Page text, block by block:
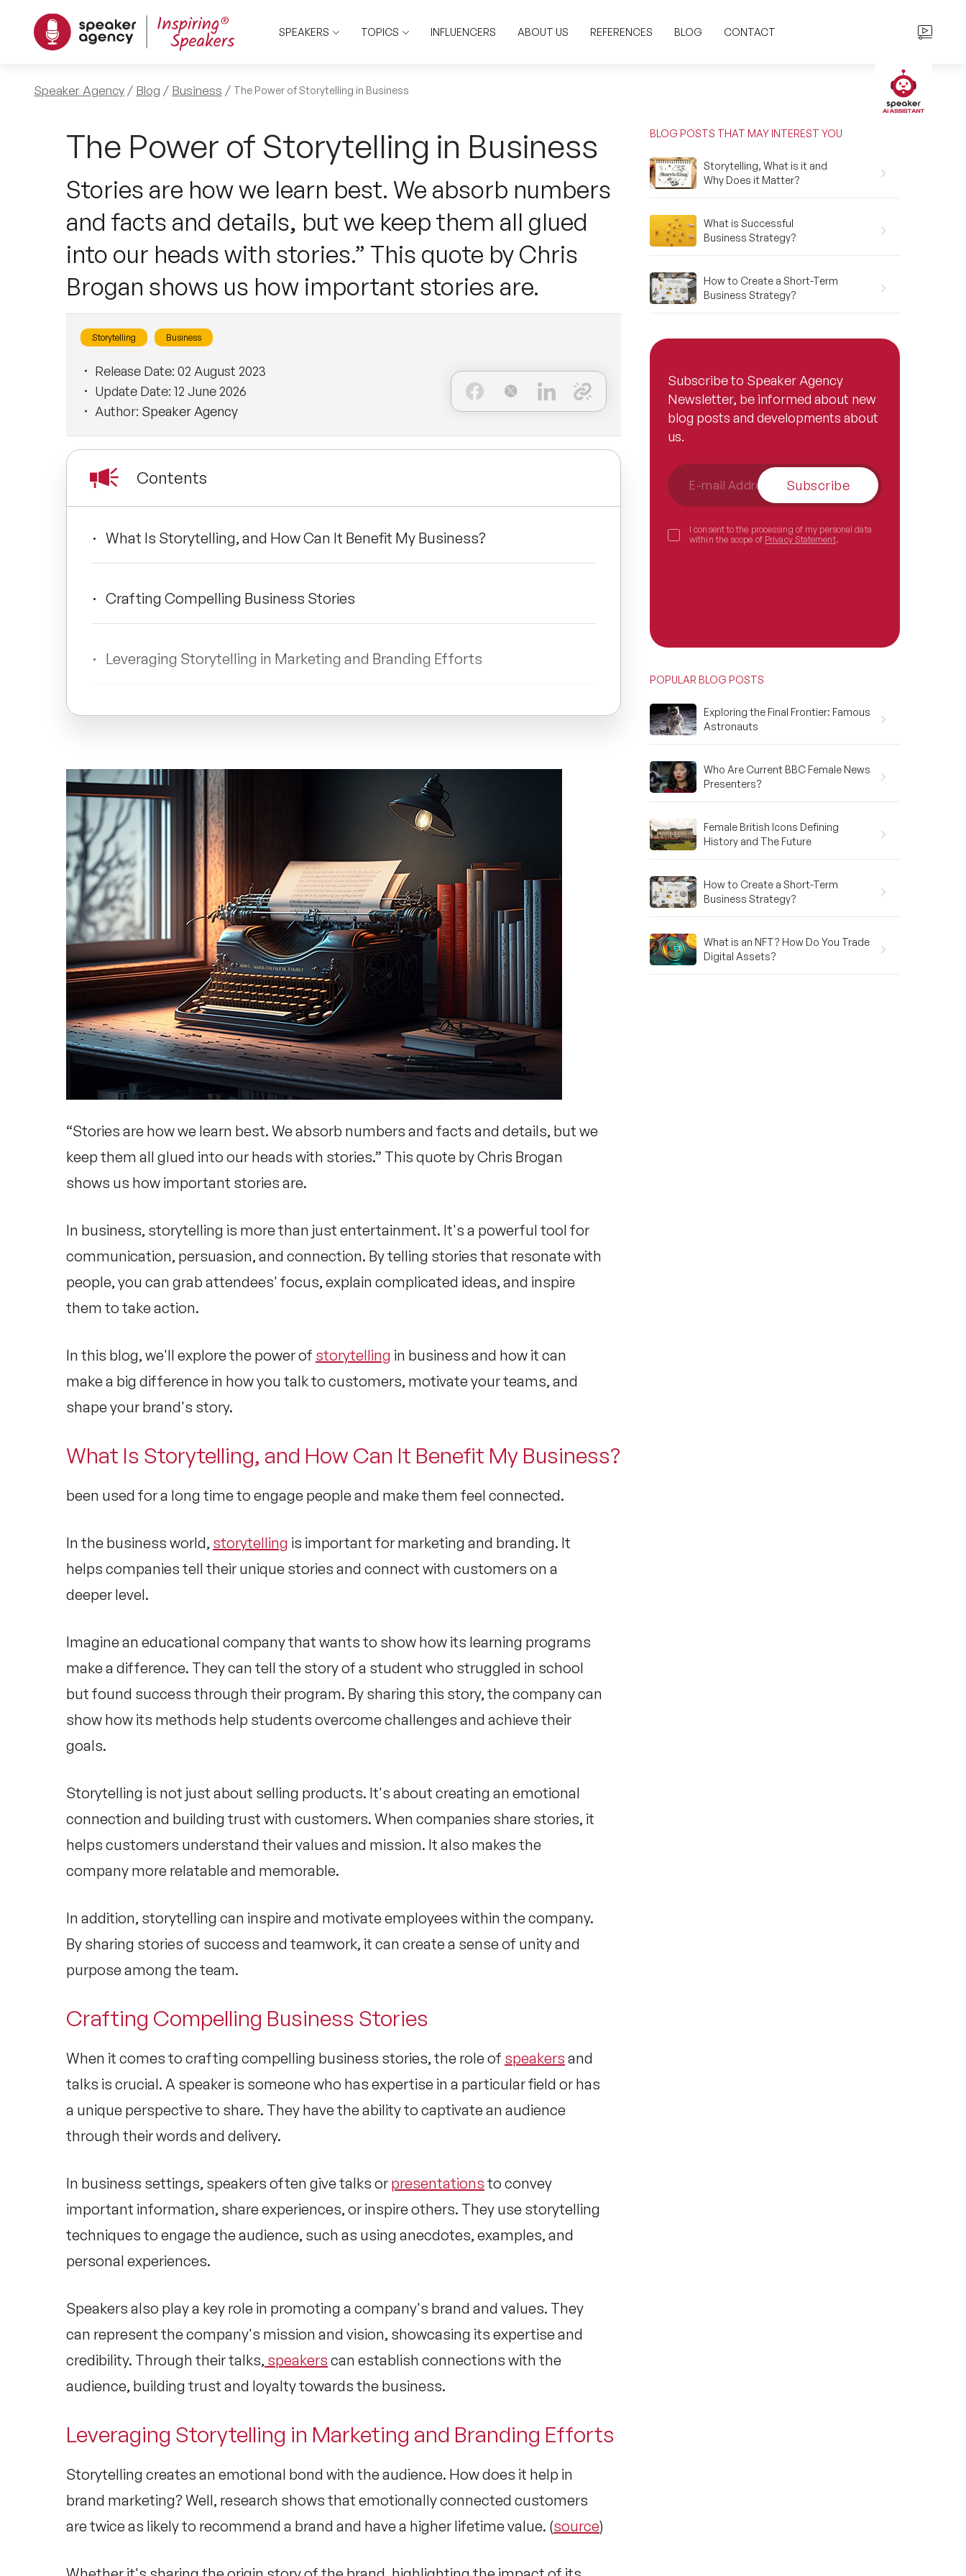
SPEAKERS TOPICS INFLUENCERS ABOUT US REFERENCES BLOG CONTACT
Speaker Agency Blog Business The Power of Storytelling in Business
The Power of Storytelling in Business
Stories are how we learn best. We absorb numbers
and facts and details, but we keep them all glued
into our heads with stories.” This quote by Chris
Brogan shows us how important stories are.
Storytelling Business
Release Date: 02 August 2023
Update Date: 12 June 2026
Author: Speaker Agency
Contents
What Is Storytelling, and How Can It Benefit My Business?
Crafting Compelling Business Stories
Leveraging Storytelling in Marketing and Branding Efforts
Building Emotional Connections with Audiences through Storytelling
Measuring the Impact of Storytelling on Business Outcomes
List: Why Storytelling Is Important for Business Success?
FAQs
“Stories are how we learn best. We absorb numbers and facts and details, but we
keep them all glued into our heads with stories.” This quote by Chris Brogan
shows us how important stories are.
In business, storytelling is more than just entertainment. It's a powerful tool for
communication, persuasion, and connection. By telling stories that resonate with
people, you can grab attendees' focus, explain complicated ideas, and inspire
them to take action.
In this blog, we'll explore the power of storytelling in business and how it can
make a big difference in how you talk to customers, motivate your teams, and
shape your brand's story.
What Is Storytelling, and How Can It Benefit My Business?
been used for a long time to engage people and make them feel connected.
In the business world, storytelling is important for marketing and branding. It
helps companies tell their unique stories and connect with customers on a
deeper level.
Imagine an educational company that wants to show how its learning programs
make a difference. They can tell the story of a student who struggled in school
but found success through their program. By sharing this story, the company can
show how its methods help students overcome challenges and achieve their
goals.
Storytelling is not just about selling products. It's about creating an emotional
connection and building trust with customers. When companies share stories, it
helps customers understand their values and mission. It also makes the
company more relatable and memorable.
In addition, storytelling can inspire and motivate employees within the company.
By sharing stories of success and teamwork, it can create a sense of unity and
purpose among the team.
Crafting Compelling Business Stories
When it comes to crafting compelling business stories, the role of speakers and
talks is crucial. A speaker is someone who has expertise in a particular field or has
a unique perspective to share. They have the ability to captivate an audience
through their words and delivery.
In business settings, speakers often give talks or presentations to convey
important information, share experiences, or inspire others. They use storytelling
techniques to engage the audience, such as using anecdotes, examples, and
personal experiences.
Speakers also play a key role in promoting a company's brand and values. They
can represent the company's mission and vision, showcasing its expertise and
credibility. Through their talks, speakers can establish connections with the
audience, building trust and loyalty towards the business.
Leveraging Storytelling in Marketing and Branding Efforts
Storytelling creates an emotional bond with the audience. How does it help in
brand marketing? Well, research shows that emotionally connected customers
are twice as likely to recommend a brand and have a higher lifetime value. (source)
BLOG POSTS THAT MAY INTEREST YOU
Storytelling, What is it and
Why Does it Matter?
What is Successful
Business Strategy?
How to Create a Short-Term
Business Strategy?
Subscribe to Speaker Agency
Newsletter, be informed about new
blog posts and developments about
us.
Subscribe
I consent to the processing of my personal data
within the scope of Privacy Statement.
POPULAR BLOG POSTS
Exploring the Final Frontier: Famous
Astronauts
Who Are Current BBC Female News
Presenters?
Female British Icons Defining
History and The Future
How to Create a Short-Term
Business Strategy?
What is an NFT? How Do You Trade
Digital Assets?